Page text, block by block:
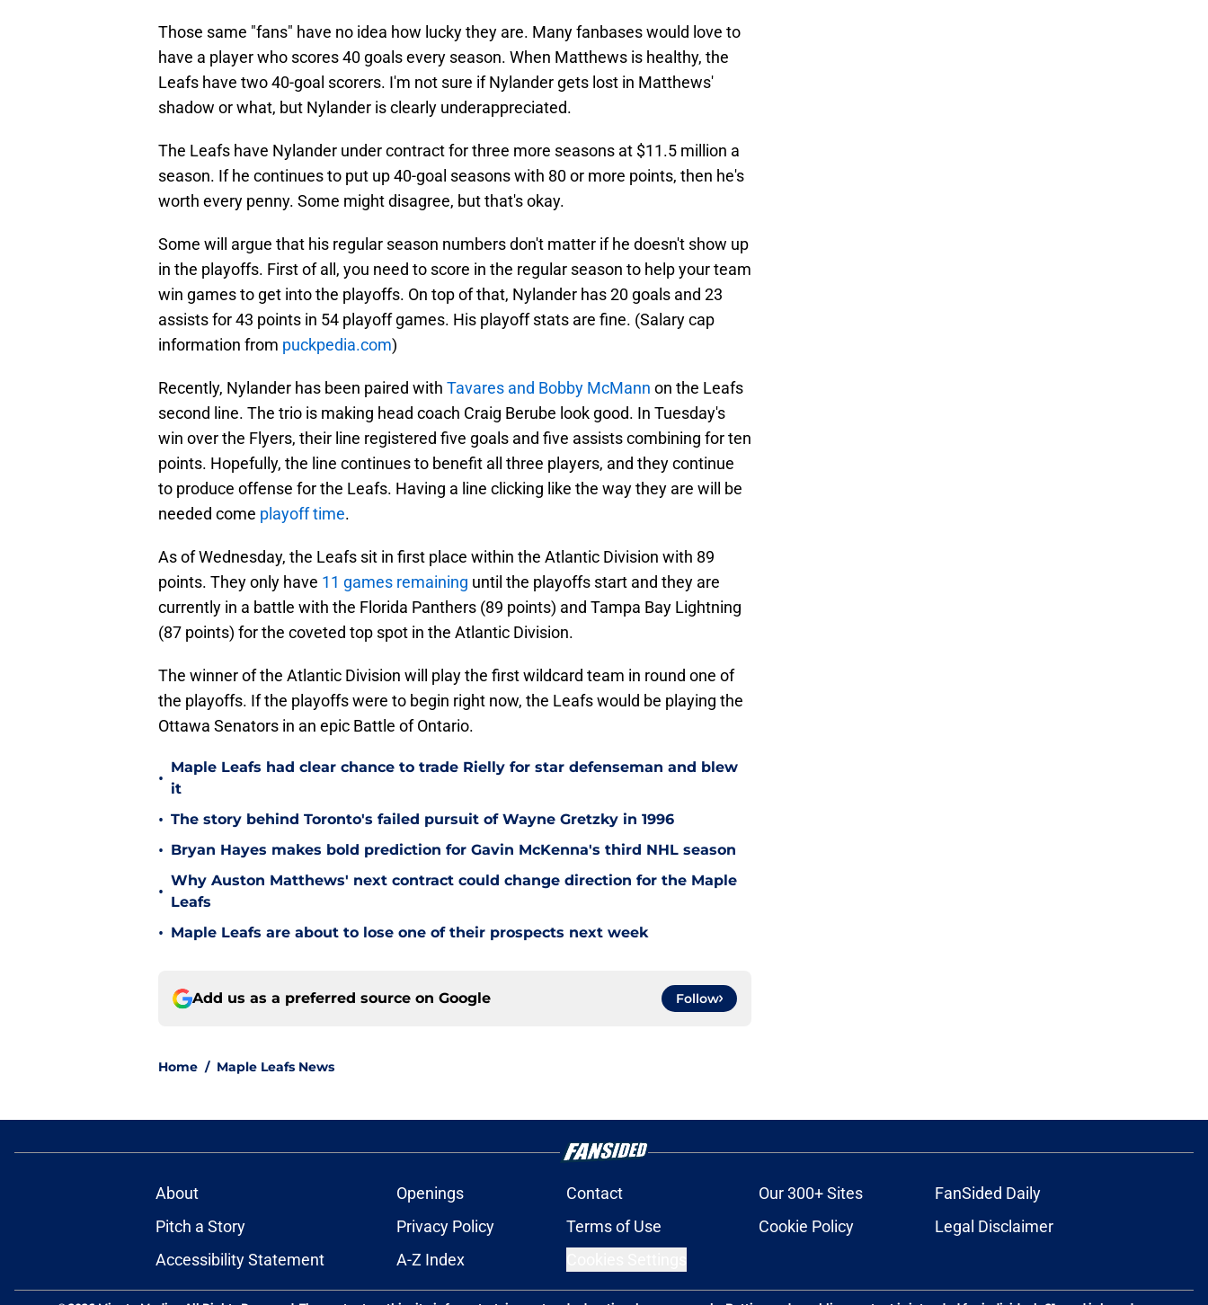
Those same "fans" have no idea how lucky they are. Many fanbases would love to
have a player who scores 40 goals every season. When Matthews is healthy, the
Leafs have two 40-goal scorers. I'm not sure if Nylander gets lost in Matthews'
shadow or what, but Nylander is clearly underappreciated.
The Leafs have Nylander under contract for three more seasons at $11.5 million a
season. If he continues to put up 40-goal seasons with 80 or more points, then he's
worth every penny. Some might disagree, but that's okay.
Some will argue that his regular season numbers don't matter if he doesn't show up
in the playoffs. First of all, you need to score in the regular season to help your team
win games to get into the playoffs. On top of that, Nylander has 20 goals and 23
assists for 43 points in 54 playoff games. His playoff stats are fine. (Salary cap
information from puckpedia.com)
Recently, Nylander has been paired with Tavares and Bobby McMann on the Leafs
second line. The trio is making head coach Craig Berube look good. In Tuesday's
win over the Flyers, their line registered five goals and five assists combining for ten
points. Hopefully, the line continues to benefit all three players, and they continue
to produce offense for the Leafs. Having a line clicking like the way they are will be
needed come playoff time.
As of Wednesday, the Leafs sit in first place within the Atlantic Division with 89
points. They only have 11 games remaining until the playoffs start and they are
currently in a battle with the Florida Panthers (89 points) and Tampa Bay Lightning
(87 points) for the coveted top spot in the Atlantic Division.
The winner of the Atlantic Division will play the first wildcard team in round one of
the playoffs. If the playoffs were to begin right now, the Leafs would be playing the
Ottawa Senators in an epic Battle of Ontario.
•
Maple Leafs had clear chance to trade Rielly for star defenseman and blew
it
• The story behind Toronto's failed pursuit of Wayne Gretzky in 1996
• Bryan Hayes makes bold prediction for Gavin McKenna's third NHL season
•
Why Auston Matthews' next contract could change direction for the Maple
Leafs
• Maple Leafs are about to lose one of their prospects next week
Add us as a preferred source on Google Follow
Home / Maple Leafs News
About Openings Contact Our 300+ Sites
FanSided Daily
Pitch a Story
Privacy Policy Terms of Use Cookie Policy
Legal Disclaimer
Accessibility Statement
A-Z Index